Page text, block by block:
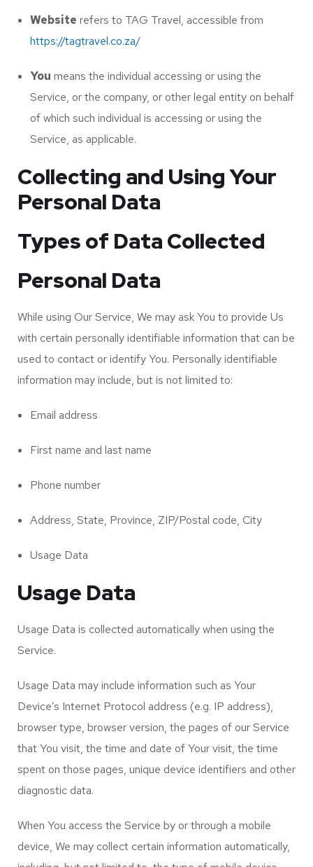
Website refers to TAG Travel, accessible from
https://tagtravel.co.za/
You means the individual accessing or using the
Service, or the company, or other legal entity on behalf
of which such individual is accessing or using the
Service, as applicable.
Collecting and Using Your
Personal Data
Types of Data Collected
Personal Data
While using Our Service, We may ask You to provide Us
with certain personally identifiable information that can be
used to contact or identify You. Personally identifiable
information may include, but is not limited to:
Email address
First name and last name
Phone number
Address, State, Province, ZIP/Postal code, City
Usage Data
Usage Data
Usage Data is collected automatically when using the
Service.
Usage Data may include information such as Your
Device’s Internet Protocol address (e.g. IP address),
browser type, browser version, the pages of our Service
that You visit, the time and date of Your visit, the time
spent on those pages, unique device identifiers and other
diagnostic data.
When You access the Service by or through a mobile
device, We may collect certain information automatically,